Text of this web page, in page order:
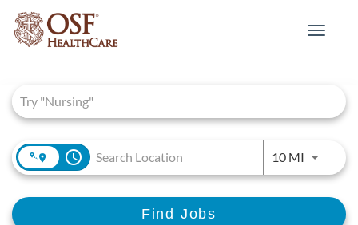
Toggle
access_time 10 MIUse
Find Jobs